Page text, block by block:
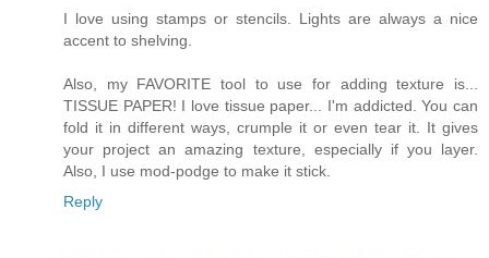
I love using stamps or stencils. Lights are always a nice
accent to shelving.
Also, my FAVORITE tool to use for adding texture is...
TISSUE PAPER! I love tissue paper... I'm addicted. You can
fold it in different ways, crumple it or even tear it. It gives
your project an amazing texture, especially if you layer.
Also, I use mod-podge to make it stick.
Reply